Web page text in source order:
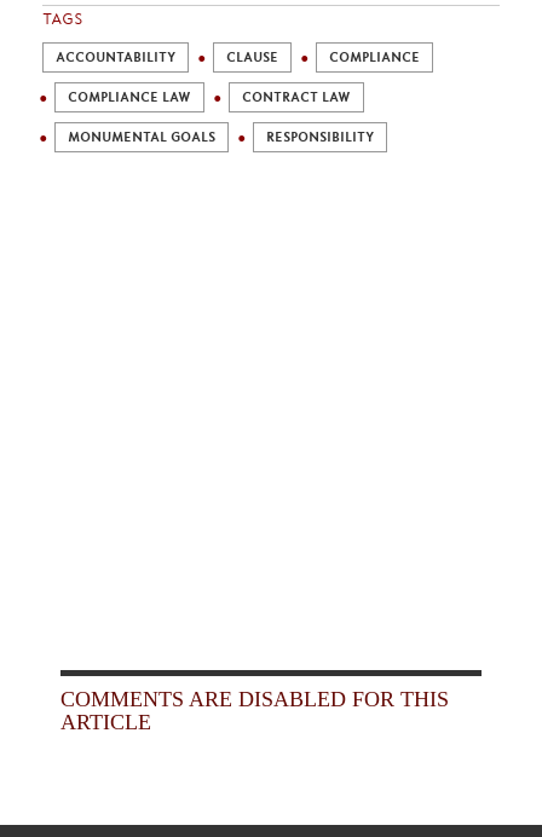
TAGS
ACCOUNTABILITY CLAUSE COMPLIANCE
COMPLIANCE LAW CONTRACT LAW
MONUMENTAL GOALS RESPONSIBILITY
COMMENTS ARE DISABLED FOR THIS
ARTICLE